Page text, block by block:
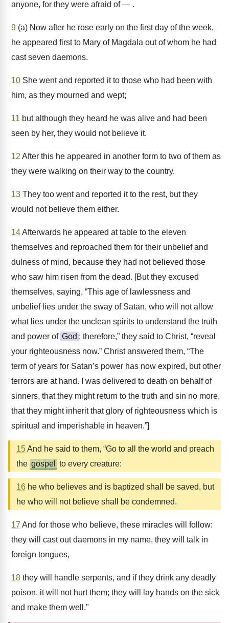
anyone, for they were afraid of — .
9 (a) Now after he rose early on the first day of the week,
he appeared first to Mary of Magdala out of whom he had
cast seven daemons.
10 She went and reported it to those who had been with
him, as they mourned and wept;
11 but although they heard he was alive and had been
seen by her, they would not believe it.
12 After this he appeared in another form to two of them as
they were walking on their way to the country.
13 They too went and reported it to the rest, but they
would not believe them either.
14Afterwards he appeared at table to the eleven
themselves and reproached them for their unbelief and
dulness of mind, because they had not believed those
who saw him risen from the dead. [But they excused
themselves, saying, “This age of lawlessness and
unbelief lies under the sway of Satan, who will not allow
what lies under the unclean spirits to understand the truth
and power of God ; therefore,” they said to Christ, “reveal
your righteousness now.” Christ answered them, “The
term of years for Satan’s power has now expired, but other
terrors are at hand. I was delivered to death on behalf of
sinners, that they might return to the truth and sin no more,
that they might inherit that glory of righteousness which is
spiritual and imperishable in heaven.”]
15And he said to them, “Go to all the world and preach
the gospel to every creature:
16 he who believes and is baptized shall be saved, but
he who will not believe shall be condemned.
17 And for those who believe, these miracles will follow:
they will cast out daemons in my name, they will talk in
foreign tongues,
18 they will handle serpents, and if they drink any deadly
poison, it will not hurt them; they will lay hands on the sick
and make them well."